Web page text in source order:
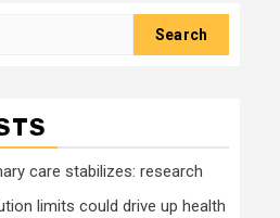
care stabilizes: research
limits could drive up health